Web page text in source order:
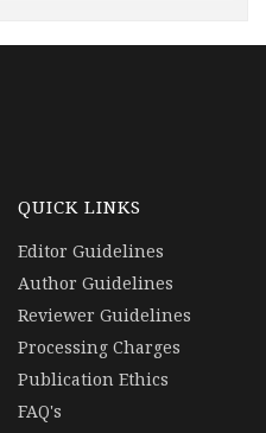
QUICK LINKS
Editor Guidelines
Author Guidelines
Reviewer Guidelines
Processing Charges
Publication Ethics
FAQ's